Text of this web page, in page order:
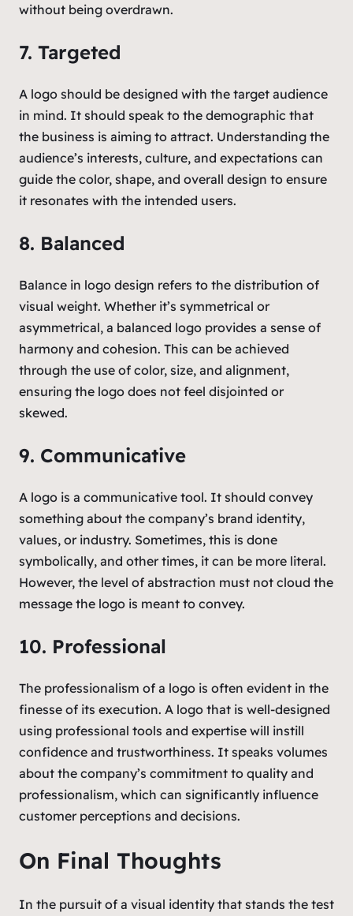
without being overdrawn.
7. Targeted
A logo should be designed with the target audience
in mind. It should speak to the demographic that
the business is aiming to attract. Understanding the
audience’s interests, culture, and expectations can
guide the color, shape, and overall design to ensure
it resonates with the intended users.
8. Balanced
Balance in logo design refers to the distribution of
visual weight. Whether it’s symmetrical or
asymmetrical, a balanced logo provides a sense of
harmony and cohesion. This can be achieved
through the use of color, size, and alignment,
ensuring the logo does not feel disjointed or
skewed.
9. Communicative
A logo is a communicative tool. It should convey
something about the company’s brand identity,
values, or industry. Sometimes, this is done
symbolically, and other times, it can be more literal.
However, the level of abstraction must not cloud the
message the logo is meant to convey.
10. Professional
The professionalism of a logo is often evident in the
finesse of its execution. A logo that is well-designed
using professional tools and expertise will instill
confidence and trustworthiness. It speaks volumes
about the company’s commitment to quality and
professionalism, which can significantly influence
customer perceptions and decisions.
On Final Thoughts
In the pursuit of a visual identity that stands the test